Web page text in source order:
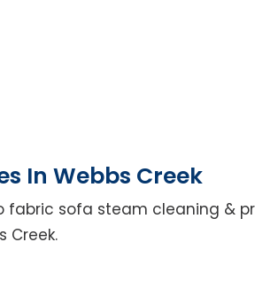
In Webbs Creek
sofa steam cleaning &
Creek.